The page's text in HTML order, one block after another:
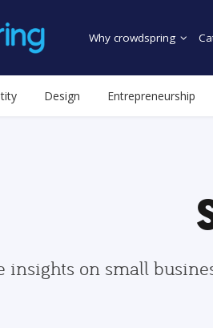
Why crowdspring
Design Entrepreneurship
insights on small